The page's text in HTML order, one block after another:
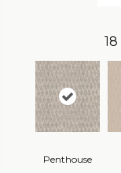
18
Penthouse